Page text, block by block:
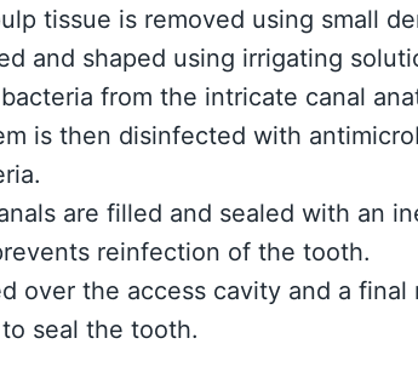
tissue is removed using small
and shaped using irrigating
from the intricate canal
is then disinfected with
are filled and sealed with an
reinfection of the tooth.
over the access cavity and a final
seal the tooth.